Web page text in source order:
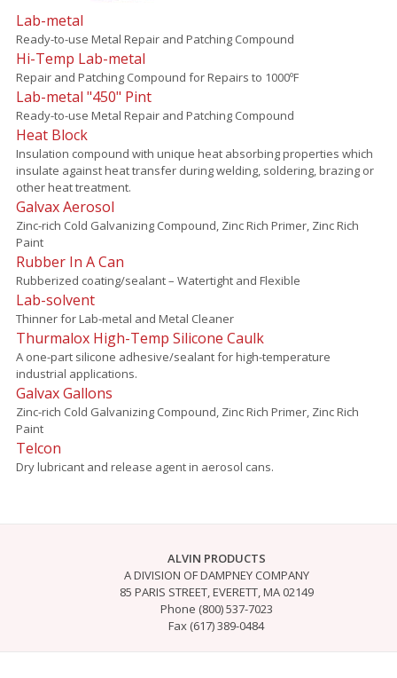
Lab-metal
Ready-to-use Metal Repair and Patching Compound
Hi-Temp Lab-metal
Repair and Patching Compound for Repairs to 1000ºF
Lab-metal "450" Pint
Ready-to-use Metal Repair and Patching Compound
Heat Block
Insulation compound with unique heat absorbing properties which
insulate against heat transfer during welding, soldering, brazing or
other heat treatment.
Galvax Aerosol
Zinc-rich Cold Galvanizing Compound, Zinc Rich Primer, Zinc Rich
Paint
Rubber In A Can
Rubberized coating/sealant – Watertight and Flexible
Lab-solvent
Thinner for Lab-metal and Metal Cleaner
Thurmalox High-Temp Silicone Caulk
A one-part silicone adhesive/sealant for high-temperature
industrial applications.
Galvax Gallons
Zinc-rich Cold Galvanizing Compound, Zinc Rich Primer, Zinc Rich
Paint
Telcon
Dry lubricant and release agent in aerosol cans.
ALVIN PRODUCTS
A DIVISION OF DAMPNEY COMPANY
85 PARIS STREET, EVERETT, MA 02149
Phone (800) 537-7023
Fax (617) 389-0484